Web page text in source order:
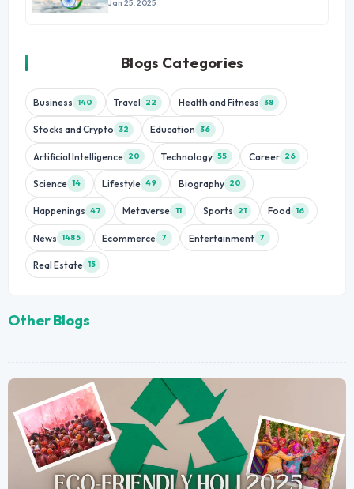
Jan 25, 2025
Blogs Categories
Business 140 Travel 22 Health and Fitness 38
Stocks and Crypto 32 Education 36
Artificial Intelligence 20 Technology 55 Career 26
Science 14 Lifestyle 49 Biography 20
Happenings 47 Metaverse 11 Sports 21 Food 16
News 1485 Ecommerce 7 Entertainment 7
Real Estate 15
Other Blogs